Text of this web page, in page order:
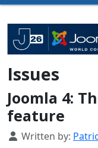
Issues
Joomla 4:
feature
Details
Written by: